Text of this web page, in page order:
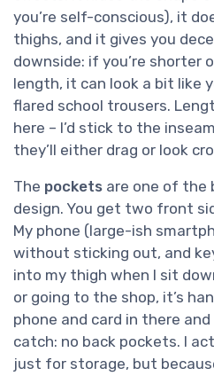
you’re self-conscious), it
thighs, and it gives you
downside: if you’re shorter
length, it can look a bit like
flared school trousers.
here – I’d stick to the
they’ll either drag or look
The pockets are one of
design. You get two front
My phone (large-ish
without sticking out, and
into my thigh when I sit
or going to the shop, it’s
phone and card in there
catch: no back pockets. I
just for storage, but